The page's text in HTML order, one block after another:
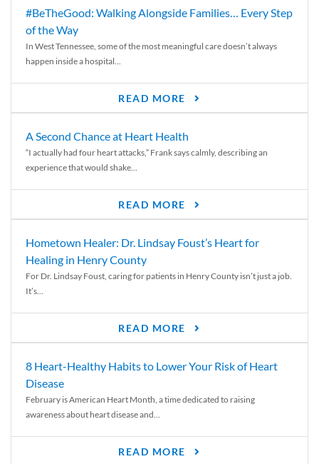
#BeTheGood: Walking Alongside Families… Every Step
of the Way
In West Tennessee, some of the most meaningful care doesn’t always
happen inside a hospital...
READ MORE
A Second Chance at Heart Health
“I actually had four heart attacks,” Frank says calmly, describing an
experience that would shake...
READ MORE
Hometown Healer: Dr. Lindsay Foust’s Heart for
Healing in Henry County
For Dr. Lindsay Foust, caring for patients in Henry County isn’t just a job.
It’s...
READ MORE
8 Heart-Healthy Habits to Lower Your Risk of Heart
Disease
February is American Heart Month, a time dedicated to raising
awareness about heart disease and...
READ MORE